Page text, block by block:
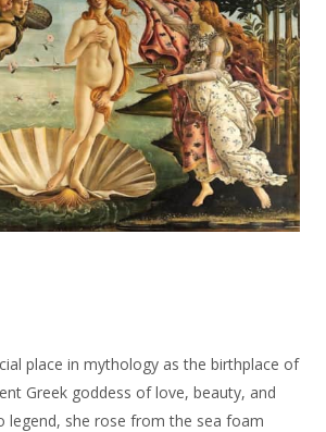
place in mythology as the birthplace of
Greek goddess of love, beauty, and
legend, she rose from the sea foam